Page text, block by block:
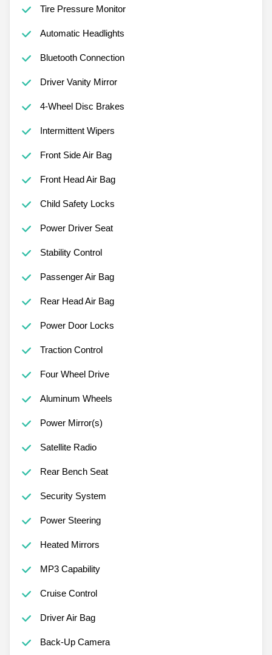
Tire Pressure Monitor
Automatic Headlights
Bluetooth Connection
Driver Vanity Mirror
4-Wheel Disc Brakes
Intermittent Wipers
Front Side Air Bag
Front Head Air Bag
Child Safety Locks
Power Driver Seat
Stability Control
Passenger Air Bag
Rear Head Air Bag
Power Door Locks
Traction Control
Four Wheel Drive
Aluminum Wheels
Power Mirror(s)
Satellite Radio
Rear Bench Seat
Security System
Power Steering
Heated Mirrors
MP3 Capability
Cruise Control
Driver Air Bag
Back-Up Camera